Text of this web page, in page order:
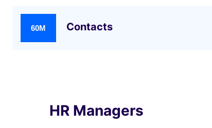
60M Contacts
HR Managers